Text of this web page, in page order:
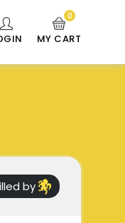
MY CART
0
by